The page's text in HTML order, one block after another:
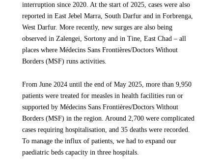
interruption since 2020. At the start of 2025, cases were also
reported in East Jebel Marra, South Darfur and in Forbrenga,
West Darfur. More recently, new surges are also being
observed in Zalengei, Sortony and in Tine, East Chad – all
places where Médecins Sans Frontières/Doctors Without
Borders (MSF) runs activities.
From June 2024 until the end of May 2025, more than 9,950
patients were treated for measles in health facilities run or
supported by Médecins Sans Frontières/Doctors Without
Borders (MSF) in the region. Around 2,700 were complicated
cases requiring hospitalisation, and 35 deaths were recorded.
To manage the influx of patients, we had to expand our
paediatric beds capacity in three hospitals.
“Our teams cannot resume humanitarian activities until the
Rapid Support Forces guarantee safe conditions to protect staff
and patients”, says Myriam Laaroussi, MSF emergency
coordinator in Darfur. “It is unacceptable for armed
confrontations to affect medical facilities and humanitarian
aid.”
At Zalingei Hospital, MSF provides critical services and
support, including an emergency room, surgery, paediatrics,
emergency obstetrics and newborn care, as well as an inpatient
department and isolation tents for treating measles and cholera
during outbreaks.
Since 18 November MSF has maintained continuous active
Over the same period, more than 15,000 children under five
were admitted to our inpatient feeding programs due to
suffering acute malnutrition, which is on the rise,
compounding the risk of death from otherwise treatable
illnesses.
Together, these figures show that beyond the direct casualties
of the conflict, the relentless violence is inflicting profound
and far‑reaching harm, driving severe health consequences.
A Healthcare System Weakened and
Targeted